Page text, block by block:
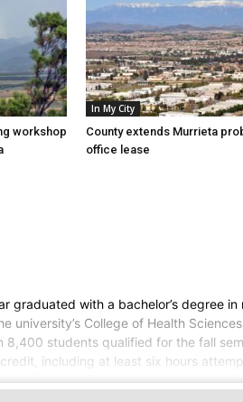
workshop
In My City
County extends Murrieta
office lease
graduated with a bachelor’s degree
university’s College of Health
students qualified for the fall
including at least six hours